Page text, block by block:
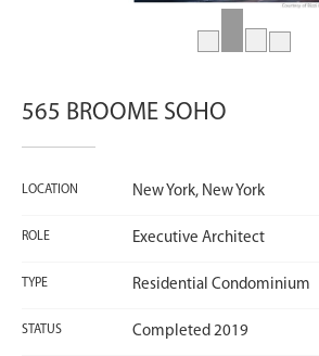
565 BROOME SOHO
LOCATION New York, New York
ROLE Executive Architect
TYPE Residential Condominium
STATUS Completed 2019